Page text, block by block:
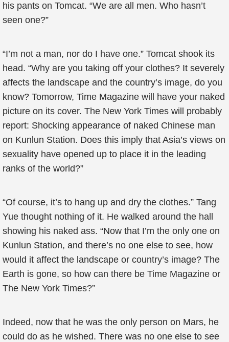
his pants on Tomcat. “We are all men. Who hasn’t
seen one?”
“I’m not a man, nor do I have one.” Tomcat shook its
head. “Why are you taking off your clothes? It severely
affects the landscape and the country’s image, do you
know? Tomorrow, Time Magazine will have your naked
picture on its cover. The New York Times will probably
report: Shocking appearance of naked Chinese man
on Kunlun Station. Does this imply that Asia’s views on
sexuality have opened up to place it in the leading
ranks of the world?”
“Of course, it’s to hang up and dry the clothes.” Tang
Yue thought nothing of it. He walked around the hall
showing his naked ass. “Now that I’m the only one on
Kunlun Station, and there’s no one else to see, how
would it affect the landscape or country’s image? The
Earth is gone, so how can there be Time Magazine or
The New York Times?”
Indeed, now that he was the only person on Mars, he
could do as he wished. There was no one else to see